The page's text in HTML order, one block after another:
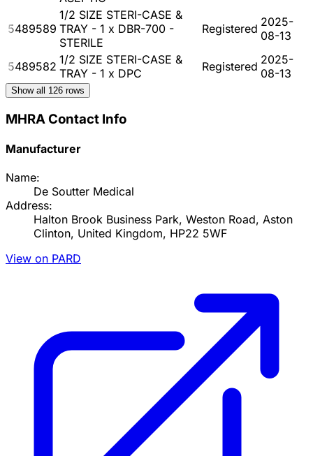
5489589
1/2 SIZE STERI-CASE &
TRAY - 1 x DBR-700 -
STERILE
Registered 2025-
08-13
5489582 1/2 SIZE STERI-CASE &
TRAY - 1 x DPC
Registered 2025-
08-13
Show all 126 rows
MHRA Contact Info
Manufacturer
Name:
De Soutter Medical
Address:
Halton Brook Business Park, Weston Road, Aston
Clinton, United Kingdom, HP22 5WF
View on PARD